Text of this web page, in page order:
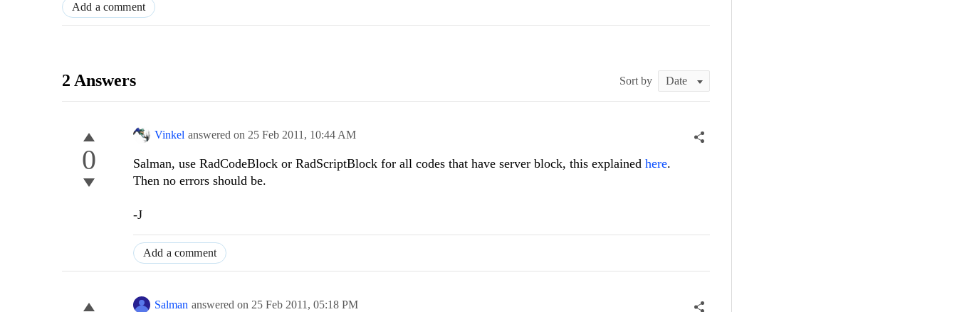
Add a comment
2 Answers Sort by
0
Vinkel answered on 25 Feb 2011, 10:44 AM
Salman, use RadCodeBlock or RadScriptBlock for all codes that have server block, this explained here.
Then no errors should be.
-J
Add a comment
Salman answered on 25 Feb 2011, 05:18 PM